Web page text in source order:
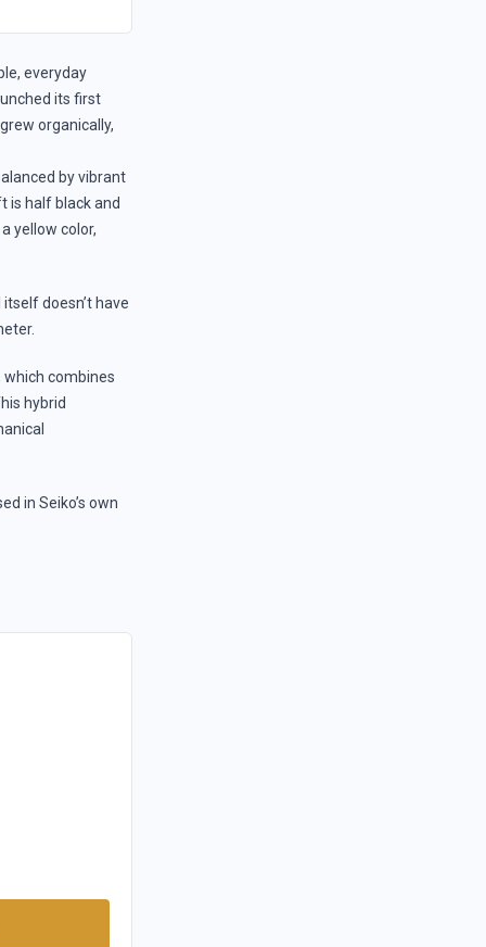
everyday
its first
organically,
by vibrant
is half black and
yellow color,
doesn’t have
which combines
hybrid
in Seiko’s own